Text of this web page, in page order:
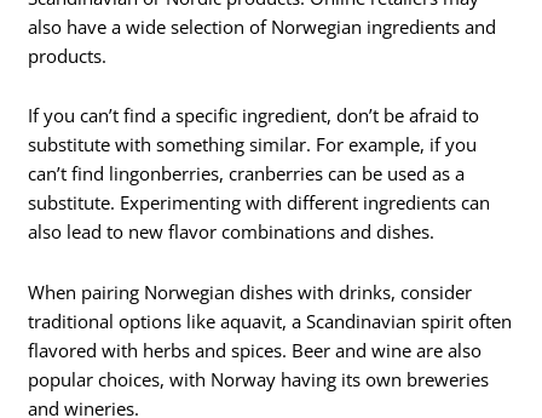
also have a wide selection of Norwegian ingredients and
products.
If you can’t find a specific ingredient, don’t be afraid to
substitute with something similar. For example, if you
can’t find lingonberries, cranberries can be used as a
substitute. Experimenting with different ingredients can
also lead to new flavor combinations and dishes.
When pairing Norwegian dishes with drinks, consider
traditional options like aquavit, a Scandinavian spirit often
flavored with herbs and spices. Beer and wine are also
popular choices, with Norway having its own breweries
and wineries.